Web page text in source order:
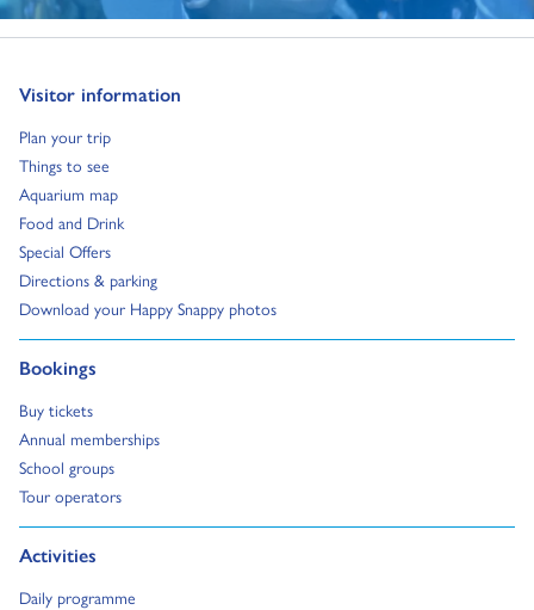
Visitor information
Go to:
Plan your trip
Go to:
Things to see
Go to:
Aquarium map
Go to:
Food and Drink
Go to:
Special Offers
Go to:
Directions & parking
Go to:
Download your Happy Snappy photos
Go to:
Bookings
Go to:
Buy tickets
Go to:
Annual memberships
Go to:
School groups
Go to:
Tour operators
Go to:
Activities
Go to:
Daily programme
Go to: